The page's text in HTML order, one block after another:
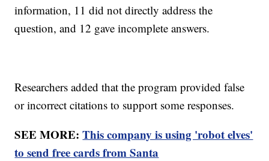
information, 11 did not directly address the
question, and 12 gave incomplete answers.
Researchers added that the program provided false
or incorrect citations to support some responses.
SEE MORE:This company is using 'robot elves'
to send free cards from Santa